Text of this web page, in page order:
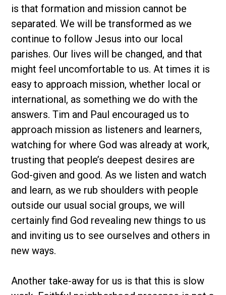
is that formation and mission cannot be
separated. We will be transformed as we
continue to follow Jesus into our local
parishes. Our lives will be changed, and that
might feel uncomfortable to us. At times it is
easy to approach mission, whether local or
international, as something we do with the
answers. Tim and Paul encouraged us to
approach mission as listeners and learners,
watching for where God was already at work,
trusting that people’s deepest desires are
God-given and good. As we listen and watch
and learn, as we rub shoulders with people
outside our usual social groups, we will
certainly find God revealing new things to us
and inviting us to see ourselves and others in
new ways.
Another take-away for us is that this is slow